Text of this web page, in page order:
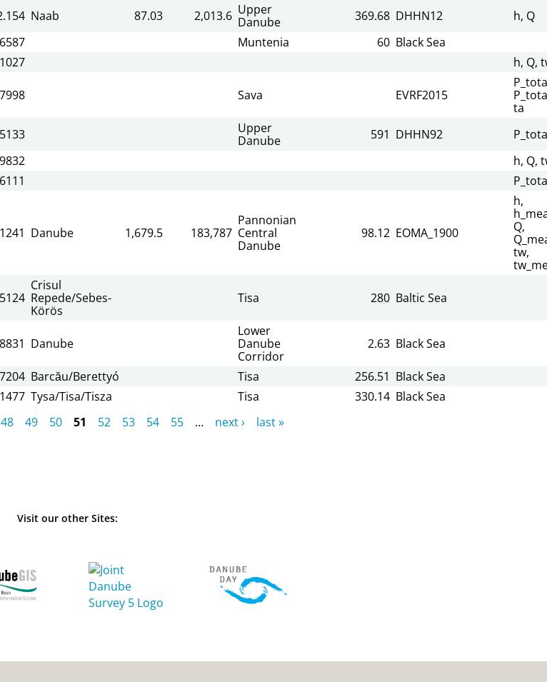
Naab 87.03 2,013.6 Upper
Danube
369.68 DHHN12
h, Q
Muntenia 60 Black Sea
h, Q,
Sava EVRF2015
ta
Upper
Danube
591 DHHN92
h, Q,
Danube 1,679.5 183,787
Pannonian
Central
Danube
98.12 EOMA_1900
h,
Q,
tw,
Crisul
Repede/Sebes-
Körös
Tisa 280 Baltic Sea
Danube
Lower
Danube
Corridor
2.63 Black Sea
Barcău/Berettyó Tisa 256.51 Black Sea
Tysa/Tisa/Tisza Tisa 330.14 Black Sea
48 49 50 51 52 53 54 55 … next ›
last »
Visit our other Sites: